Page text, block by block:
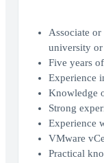
Associate
university or
Five years
Experience
Knowledge
Strong
Experience
VMware
Practical